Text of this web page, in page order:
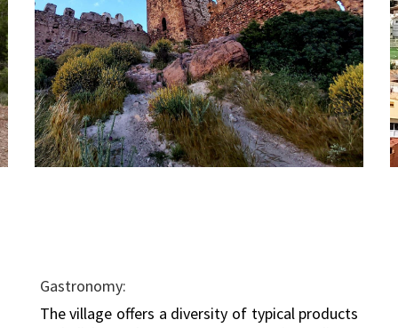
Gastronomy:
The village offers a diversity of typical products